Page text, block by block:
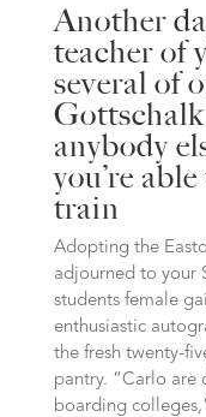
Another
teacher of
several of
anybody
you’re
train
Adopting the
adjourned to your
students female
enthusiastic
the fresh twenty-
pantry. “Carlo are
boarding